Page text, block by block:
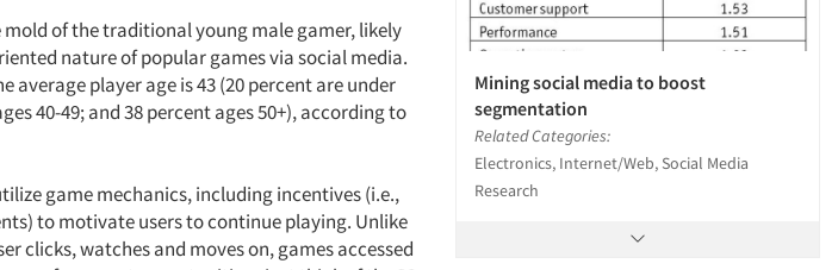
of the traditional young male gamer, likely
nature of popular games via social media.
average player age is 43 (20 percent are under
40-49; and 38 percent ages 50+), according to
game mechanics, including incentives (i.e.,
to motivate users to continue playing. Unlike
clicks, watches and moves on, games accessed
Mining social media to boost
segmentation
Related Categories:
Electronics, Internet/Web, Social Media
Research